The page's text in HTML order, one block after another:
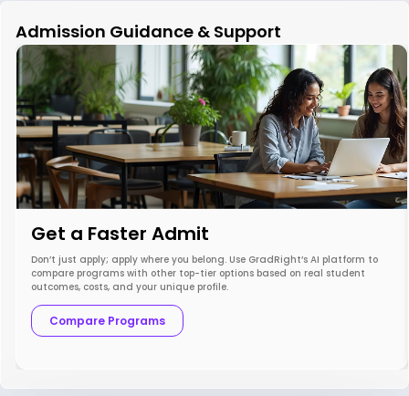
Admission Guidance & Support
Get a Faster Admit
Don’t just apply; apply where you belong. Use GradRight’s AI platform to
compare programs with other top-tier options based on real student
outcomes, costs, and your unique profile.
Compare Programs